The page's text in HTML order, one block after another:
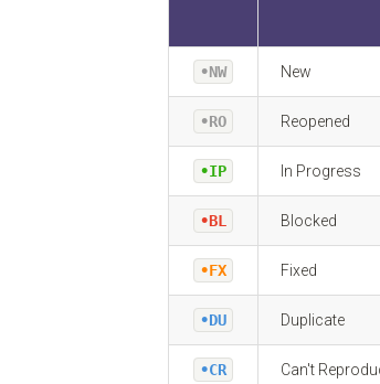
•NW New
•RO Reopened
•IP In Progress
•BL Blocked
•FX Fixed
•DU Duplicate
•CR Can't